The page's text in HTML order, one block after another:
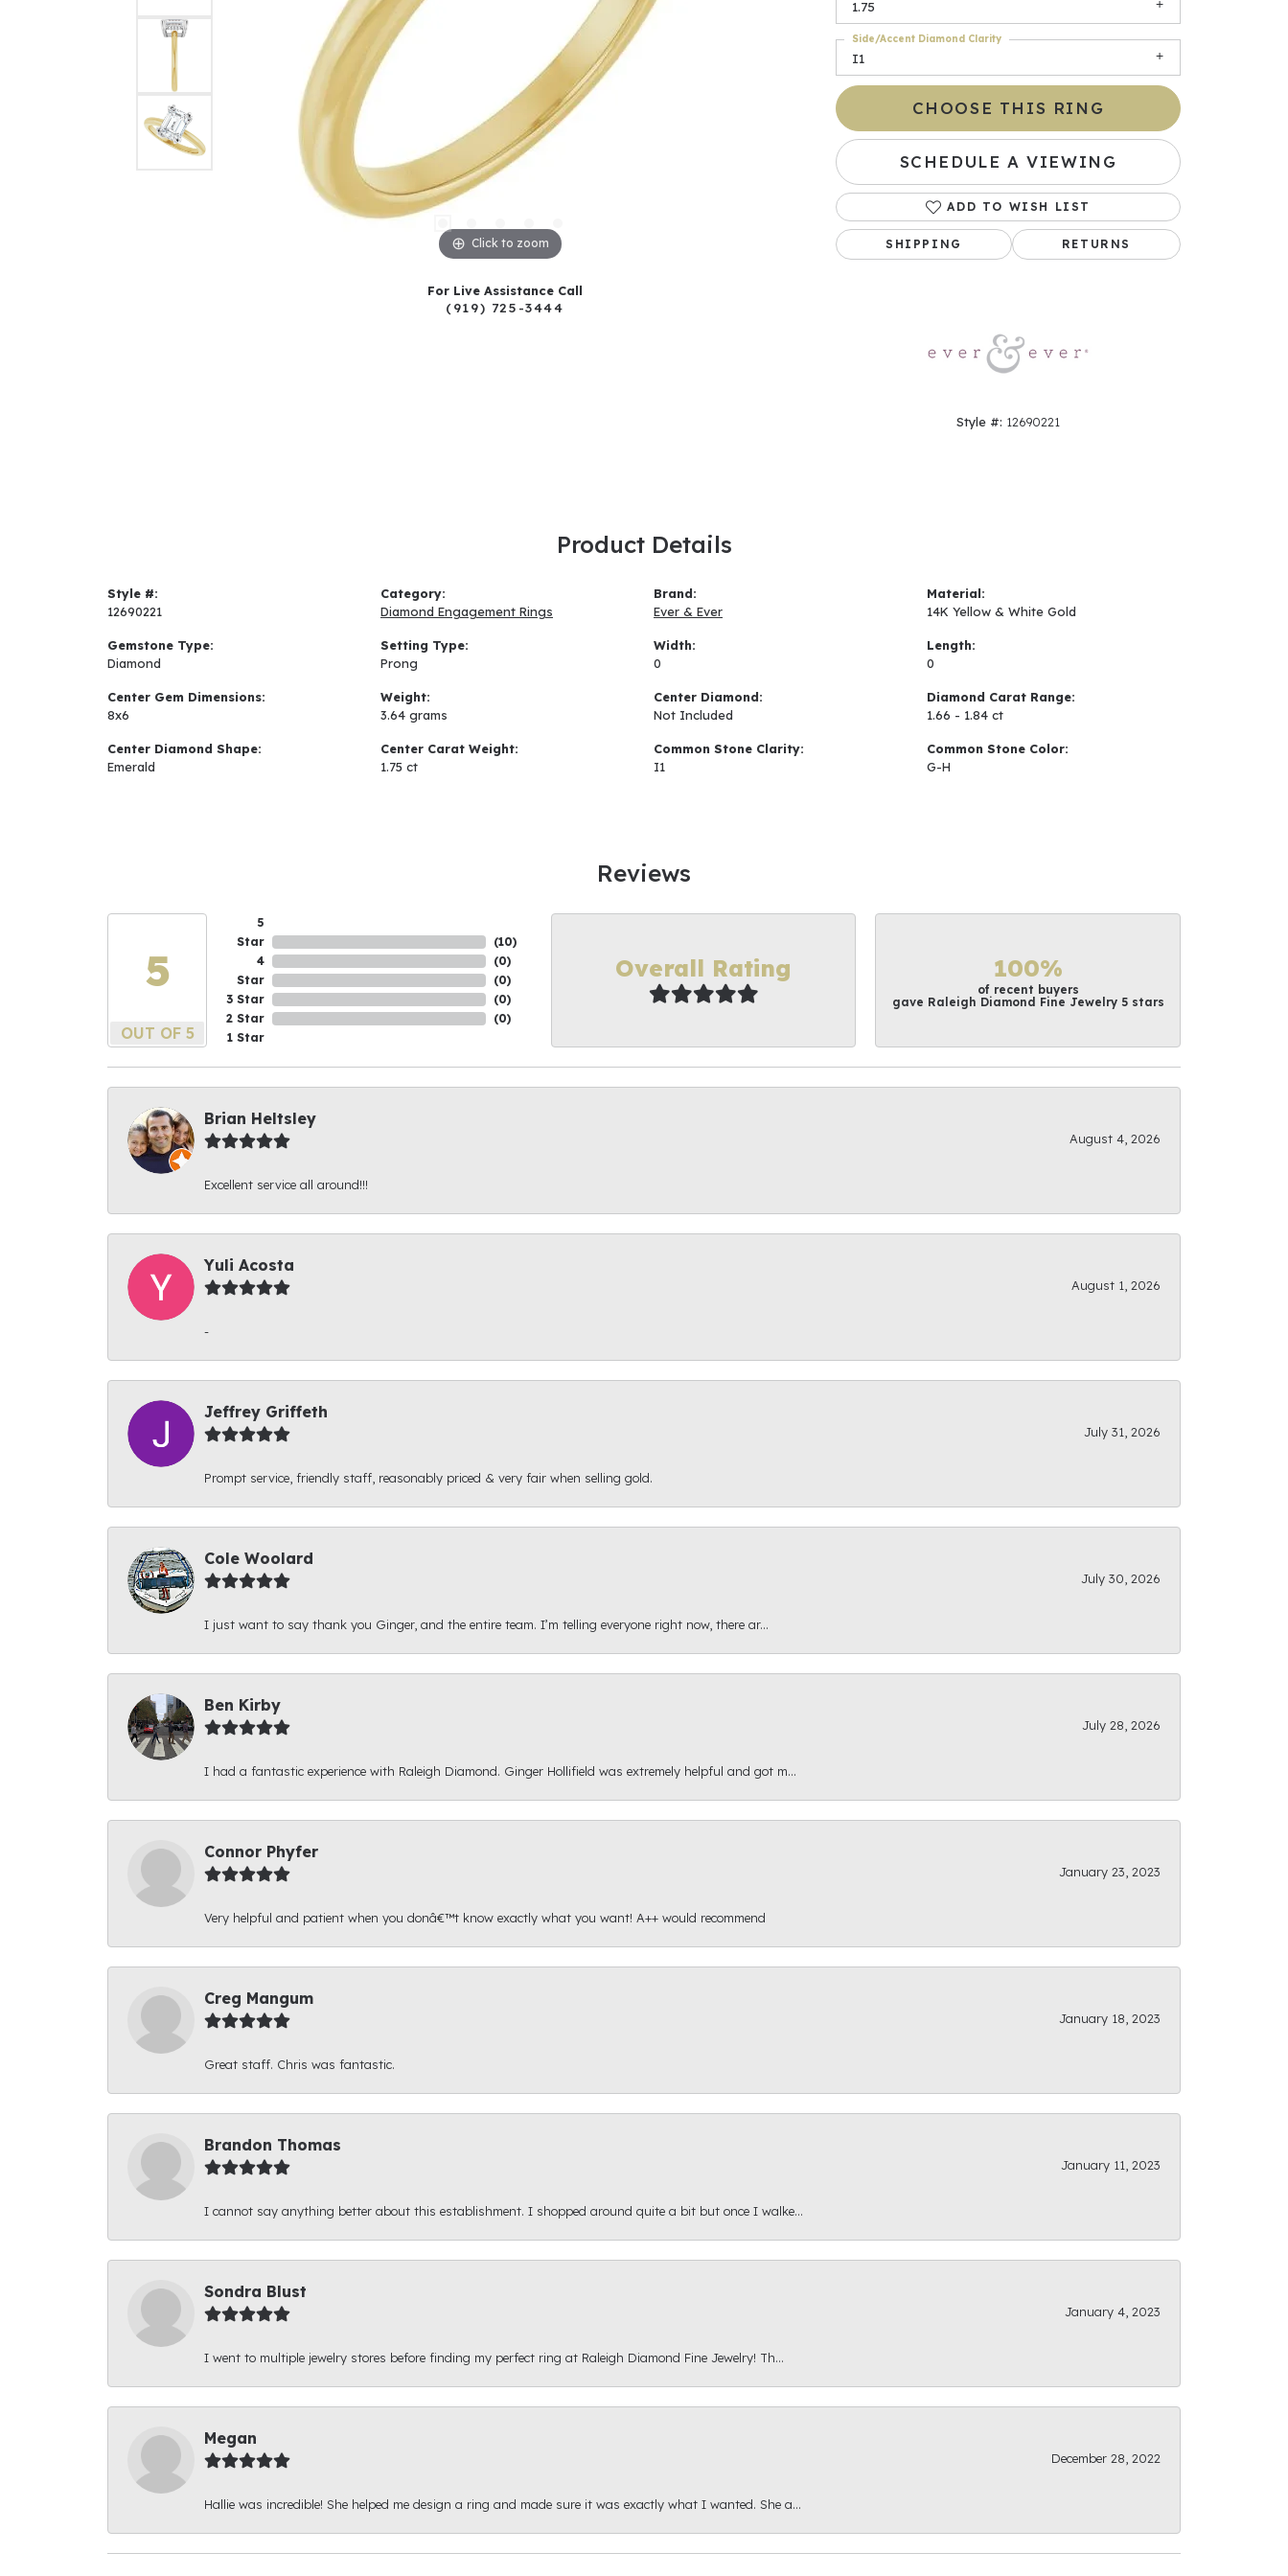
Click to zoom Click to zoom
For Live Assistance Call
(919) 725-3444
1.75
I1
Side/Accent Diamond Clarity
CHOOSE THIS RING
SCHEDULE A VIEWING
ADD TO WISH LIST
SHIPPING RETURNS
Style #: 12690221
Product Details
Style #:
12690221
Gemstone Type:
Diamond
Center Gem Dimensions:
8x6
Center Diamond Shape:
Emerald
Category:
Diamond Engagement Rings
Setting Type:
Prong
Weight:
3.64 grams
Center Carat Weight:
1.75 ct
Brand:
Ever & Ever
Width:
0
Center Diamond:
Not Included
Common Stone Clarity:
I1
Material:
14K Yellow & White Gold
Length:
0
Diamond Carat Range:
1.66 - 1.84 ct
Common Stone Color:
G-H
Reviews
5
OUT OF 5
5
Star
4
Star
3 Star
2 Star
1 Star
(10)
(0)
(0)
(0)
(0)
Overall Rating 100%
of recent buyers
gave Raleigh Diamond Fine Jewelry 5 stars
Brian Heltsley
August 4, 2026
Excellent service all around!!!
Yuli Acosta
August 1, 2026
-
Jeffrey Griffeth
July 31, 2026
Prompt service, friendly staff, reasonably priced & very fair when selling gold.
Cole Woolard
July 30, 2026
I just want to say thank you Ginger, and the entire team. I’m telling everyone right now, there ar...
Ben Kirby
July 28, 2026
I had a fantastic experience with Raleigh Diamond. Ginger Hollifield was extremely helpful and got m...
Connor Phyfer
January 23, 2023
Very helpful and patient when you donâ€™t know exactly what you want! A++ would recommend
Creg Mangum
January 18, 2023
Great staff. Chris was fantastic.
Brandon Thomas
January 11, 2023
I cannot say anything better about this establishment. I shopped around quite a bit but once I walke...
Sondra Blust
January 4, 2023
I went to multiple jewelry stores before finding my perfect ring at Raleigh Diamond Fine Jewelry! Th...
Megan
December 28, 2022
Hallie was incredible! She helped me design a ring and made sure it was exactly what I wanted. She a...